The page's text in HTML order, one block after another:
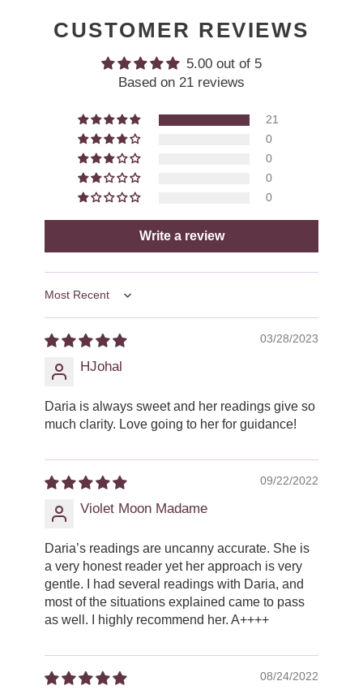
CUSTOMER REVIEWS
5.00 out of 5
Based on 21 reviews
21
0
0
0
0
Write a review
Sort by
03/28/2023
HJohal
Daria is always sweet and her readings give so
much clarity. Love going to her for guidance!
09/22/2022
Violet Moon Madame
Daria’s readings are uncanny accurate. She is
a very honest reader yet her approach is very
gentle. I had several readings with Daria, and
most of the situations explained came to pass
as well. I highly recommend her. A++++
08/24/2022